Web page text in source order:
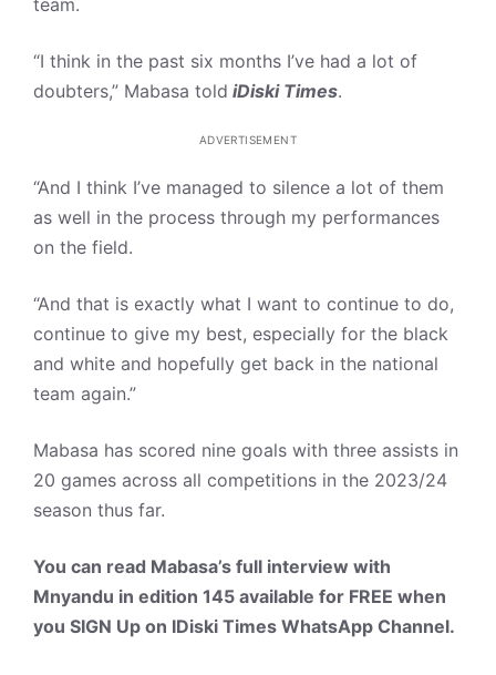
team.
“I think in the past six months I’ve had a lot of
doubters,” Mabasa told iDiski Times.
ADVERTISEMENT
“And I think I’ve managed to silence a lot of them
as well in the process through my performances
on the field.
“And that is exactly what I want to continue to do,
continue to give my best, especially for the black
and white and hopefully get back in the national
team again.”
Mabasa has scored nine goals with three assists in
20 games across all competitions in the 2023/24
season thus far.
You can read Mabasa’s full interview with
Mnyandu in edition 145 available for FREE when
you SIGN Up on IDiski Times WhatsApp Channel.